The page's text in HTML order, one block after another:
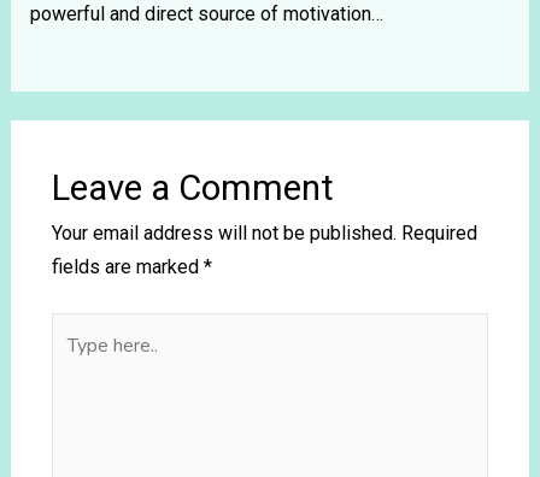
powerful and direct source of motivation…
Leave a Comment
Your email address will not be published. Required
fields are marked *